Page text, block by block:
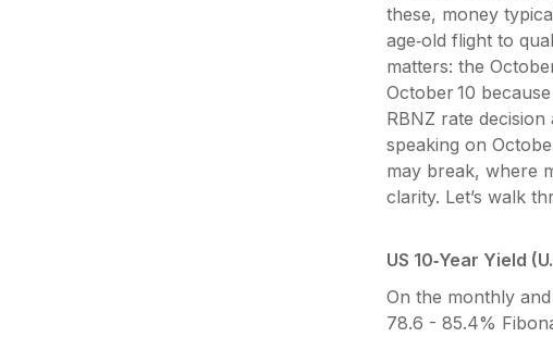
these, money
age‑old flight to
matters: the
October 10
RBNZ rate
speaking on
may break, where
clarity. Let’s walk
US 10‑Year Yield
On the monthly
78.6 - 85.4%